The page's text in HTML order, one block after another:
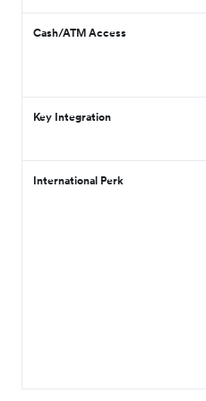
Cash/ATM Access
Key Integration
International Perk